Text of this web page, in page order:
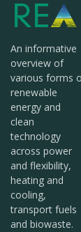
An informative
overview of
various forms
renewable
energy and
clean
technology
across power
and flexibility,
heating and
cooling,
transport fuels
and biowaste.